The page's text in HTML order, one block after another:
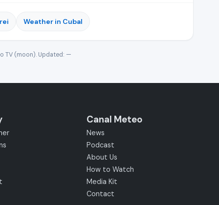
Weather in Cubal
TV (moon). Updated: —
Canal Meteo
News
Podcast
About Us
How to Watch
Media Kit
Contact